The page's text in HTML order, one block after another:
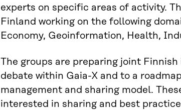
experts on specific areas of activity.
Finland working on the following
Economy, Geoinformation, Health,
The groups are preparing joint
debate within Gaia-X and to a
management and sharing model.
interested in sharing and best